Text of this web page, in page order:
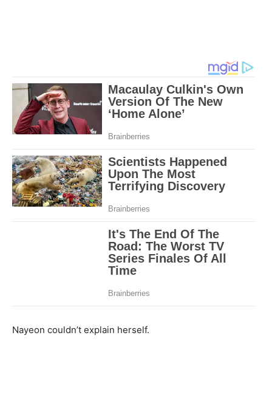
Nayeon couldn’t explain herself.